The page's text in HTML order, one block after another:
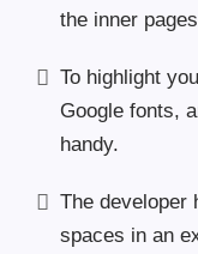
the inner
To highlight
Google fonts,
handy.
The developer
spaces in an